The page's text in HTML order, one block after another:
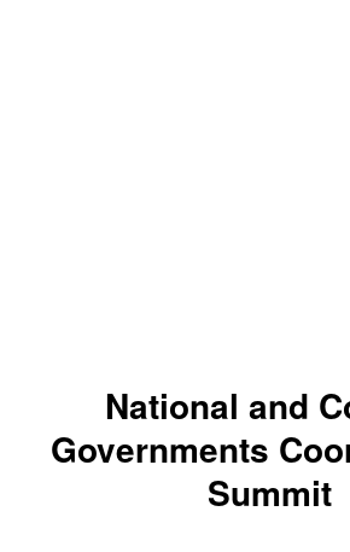
National and
Governments
Summit